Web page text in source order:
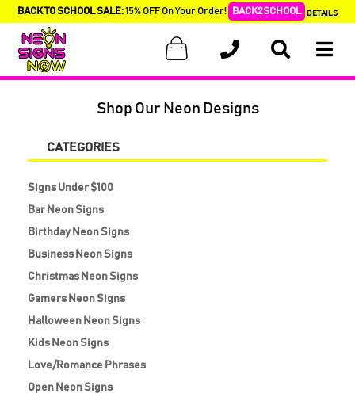
BACK TO SCHOOL SALE:15% OFF On Your Order! BACK2SCHOOL DETAILS
Shop Our Neon Designs
CATEGORIES
Signs Under $100
Bar Neon Signs
Birthday Neon Signs
Business Neon Signs
Christmas Neon Signs
Gamers Neon Signs
Halloween Neon Signs
Kids Neon Signs
Love/Romance Phrases
Open Neon Signs